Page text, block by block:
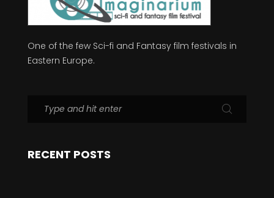
One of the few Sci-fi and Fantasy film festivals in
Eastern Europe.
RECENT POSTS